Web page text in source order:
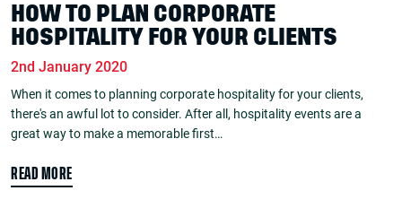
HOW TO PLAN CORPORATE
HOSPITALITY FOR YOUR CLIENTS
2nd January 2020
When it comes to planning corporate hospitality for your clients,
there's an awful lot to consider. After all, hospitality events are a
great way to make a memorable first…
READ MORE